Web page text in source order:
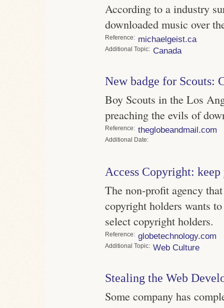
According to a industry
downloaded music over
Reference michaelgeist.ca
Topic Canada
New badge for Scouts:
Boy Scouts in the Los
preaching the evils of
Reference theglobeandmail.com
Date
Access Copyright:
The non-profit agency
copyright holders wants
select copyright holders.
Reference globetechnology.com
Topic Web Culture
Stealing the Web
Some company has